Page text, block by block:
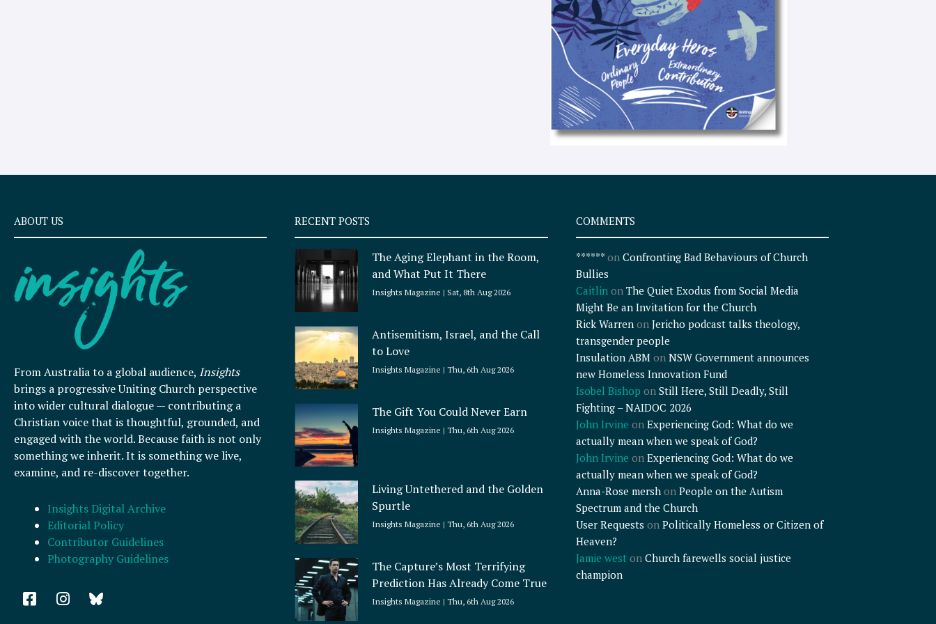
e
x
t
ABOUT US
From Australia to a global audience, Insights
brings a progressive Uniting Church perspective
into wider cultural dialogue — contributing a
Christian voice that is thoughtful, grounded, and
engaged with the world. Because faith is not only
something we inherit. It is something we live,
examine, and re-discover together.
Insights Digital Archive
Editorial Policy
Contributor Guidelines
Photography Guidelines
F
a
I
n
RECENT POSTS
The Aging Elephant in the Room,
and What Put It There
Insights Magazine Sat, 8th Aug 2026
Antisemitism, Israel, and the Call
to Love
Insights Magazine Thu, 6th Aug 2026
The Gift You Could Never Earn
Insights Magazine Thu, 6th Aug 2026
Living Untethered and the Golden
Spurtle
Insights Magazine Thu, 6th Aug 2026
The Capture’s Most Terrifying
Prediction Has Already Come True
Insights Magazine Thu, 6th Aug 2026
COMMENTS
******on Confronting Bad Behaviours of Church
Bullies
Caitlinon The Quiet Exodus from Social Media
Might Be an Invitation for the Church
Rick Warrenon Jericho podcast talks theology,
transgender people
Insulation ABMon NSW Government announces
new Homeless Innovation Fund
Isobel Bishop on Still Here, Still Deadly, Still
Fighting – NAIDOC 2026
John Irvine on Experiencing God: What do we
actually mean when we speak of God?
John Irvine on Experiencing God: What do we
actually mean when we speak of God?
Anna-Rose mershon People on the Autism
Spectrum and the Church
User Requests on Politically Homeless or Citizen of
Heaven?
Jamie weston Church farewells social justice
champion